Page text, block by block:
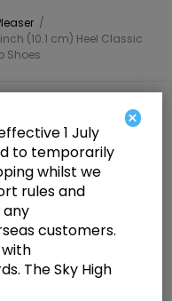
/
(10.1 cm) Heel Classic
Shoes
Hot Pink
Heel Classic
Shoes
×
1 July
to temporarily
whilst we
rules and
any
customers.
The Sky High